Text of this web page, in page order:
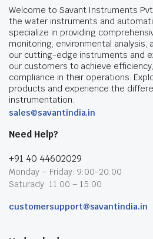
Welcome to Savant Instruments
the water instruments and
specialize in providing
monitoring, environmental analysis,
our cutting-edge instruments and
our customers to achieve
compliance in their operations.
products and experience the
instrumentation.
sales@savantindia.in
Need Help?
+91 40 44602029
Monday – Friday: 9:00-20:00
Saturady: 11:00 – 15:00
customersupport@savantindia.in